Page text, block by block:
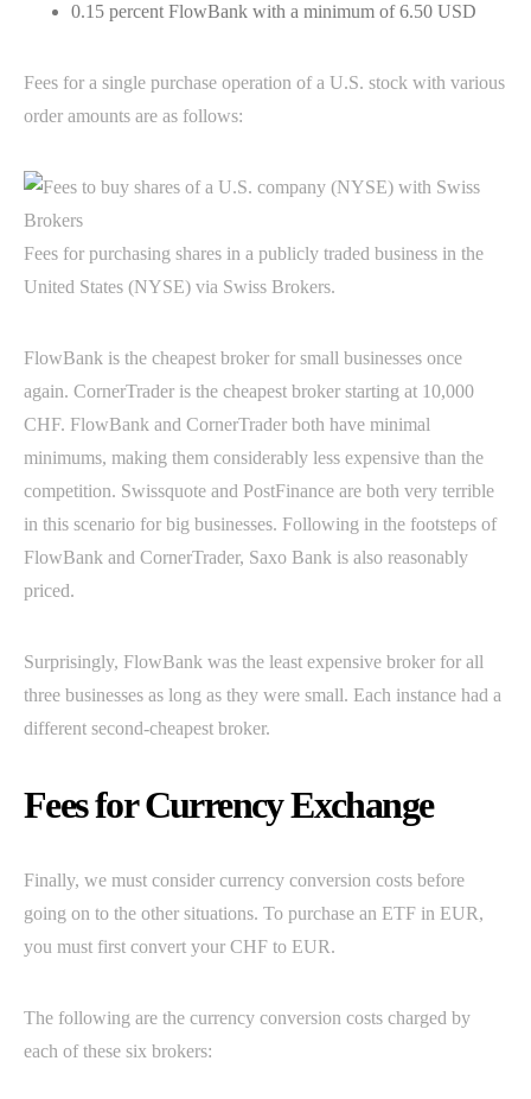
0.15 percent FlowBank with a minimum of 6.50 USD
Fees for a single purchase operation of a U.S. stock with various
order amounts are as follows:
Fees for purchasing shares in a publicly traded business in the
United States (NYSE) via Swiss Brokers.
FlowBank is the cheapest broker for small businesses once
again. CornerTrader is the cheapest broker starting at 10,000
CHF. FlowBank and CornerTrader both have minimal
minimums, making them considerably less expensive than the
competition. Swissquote and PostFinance are both very terrible
in this scenario for big businesses. Following in the footsteps of
FlowBank and CornerTrader, Saxo Bank is also reasonably
priced.
Surprisingly, FlowBank was the least expensive broker for all
three businesses as long as they were small. Each instance had a
different second-cheapest broker.
Fees for Currency Exchange
Finally, we must consider currency conversion costs before
going on to the other situations. To purchase an ETF in EUR,
you must first convert your CHF to EUR.
The following are the currency conversion costs charged by
each of these six brokers: